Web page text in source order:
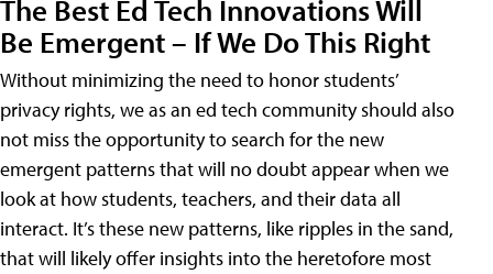
The Best Ed Tech Innovations Will
Be Emergent – If We Do This Right
Without minimizing the need to honor students’
privacy rights, we as an ed tech community should also
not miss the opportunity to search for the new
emergent patterns that will no doubt appear when we
look at how students, teachers, and their data all
interact. It’s these new patterns, like ripples in the sand,
that will likely offer insights into the heretofore most